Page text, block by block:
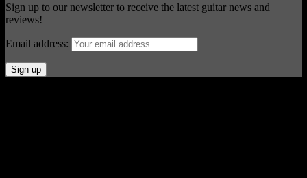
Sign up to our newsletter to receive the latest guitar news and
reviews!
Email address: